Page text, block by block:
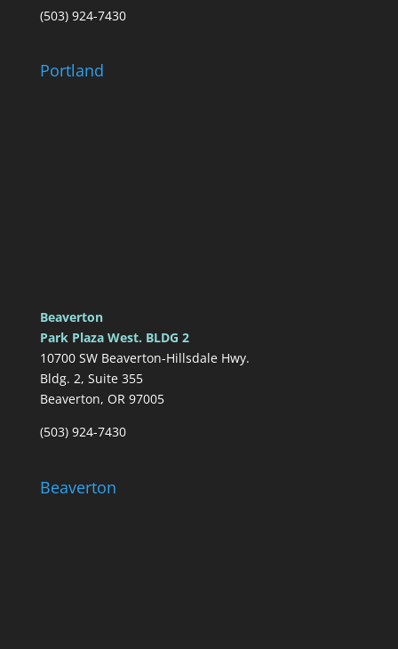
(503) 924-7430
Portland
Beaverton
Park Plaza West. BLDG 2
10700 SW Beaverton-Hillsdale Hwy.
Bldg. 2, Suite 355
Beaverton, OR 97005
(503) 924-7430
Beaverton